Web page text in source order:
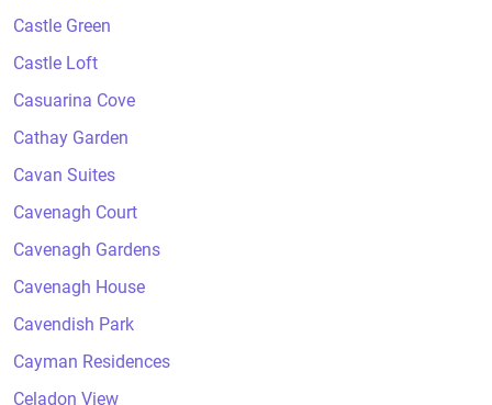
Castle Green
Castle Loft
Casuarina Cove
Cathay Garden
Cavan Suites
Cavenagh Court
Cavenagh Gardens
Cavenagh House
Cavendish Park
Cayman Residences
Celadon View